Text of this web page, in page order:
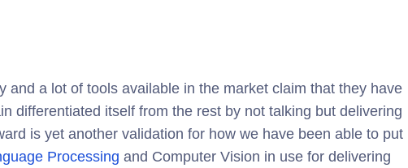
and a lot of tools available in the market claim that they have
differentiated itself from the rest by not talking but delivering
is yet another validation for how we have been able to put
Processing and Computer Vision in use for delivering